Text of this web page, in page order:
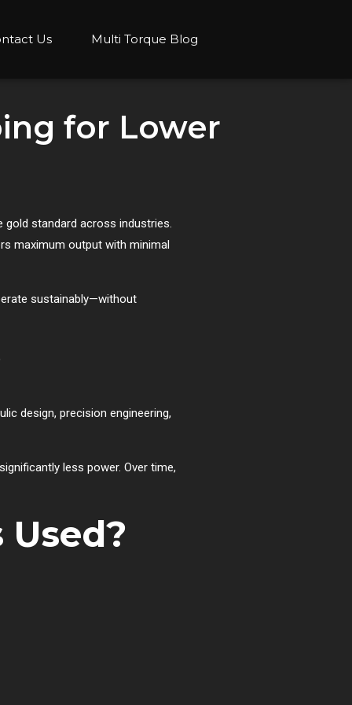
Us Multi Torque Blog
for Lower
standard across industries.
maximum output with minimal
sustainably—without
design, precision engineering,
less power. Over time,